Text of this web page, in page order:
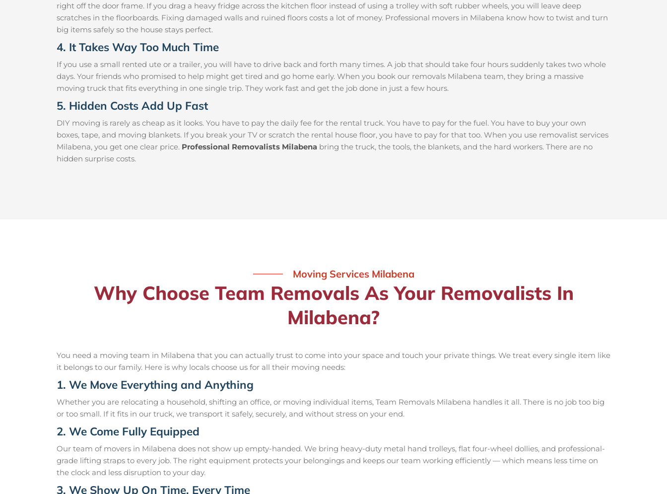
right off the door frame. If you drag a heavy fridge across the kitchen floor instead of using a trolley with soft rubber wheels, you will leave deep
scratches in the floorboards. Fixing damaged walls and ruined floors costs a lot of money. Professional movers in Milabena know how to twist and turn
big items safely so the house stays perfect.
4. It Takes Way Too Much Time
If you use a small rented ute or a trailer, you will have to drive back and forth many times. A job that should take four hours suddenly takes two whole
days. Your friends who promised to help might get tired and go home early. When you book our removals Milabena team, they bring a massive
moving truck that fits everything in one single trip. They work fast and get the job done in just a few hours.
5. Hidden Costs Add Up Fast
DIY moving is rarely as cheap as it looks. You have to pay the daily fee for the rental truck. You have to pay for the fuel. You have to buy your own
boxes, tape, and moving blankets. If you break your TV or scratch the rental house floor, you have to pay for that too. When you use removalist services
Milabena, you get one clear price. Professional Removalists Milabena bring the truck, the tools, the blankets, and the hard workers. There are no
hidden surprise costs.
Moving Services Milabena
Why Choose Team Removals As Your Removalists In
Milabena?
You need a moving team in Milabena that you can actually trust to come into your space and touch your private things. We treat every single item like
it belongs to our family. Here is why locals choose us for all their moving needs:
1. We Move Everything and Anything
Whether you are relocating a household, shifting an office, or moving individual items, Team Removals Milabena handles it all. There is no job too big
or too small. If it fits in our truck, we transport it safely, securely, and without stress on your end.
2. We Come Fully Equipped
Our team of movers in Milabena does not show up empty-handed. We bring heavy-duty metal hand trolleys, flat four-wheel dollies, and professional-
grade lifting straps to every job. The right equipment protects your belongings and keeps our team working efficiently — which means less time on
the clock and less disruption to your day.
3. We Show Up On Time, Every Time